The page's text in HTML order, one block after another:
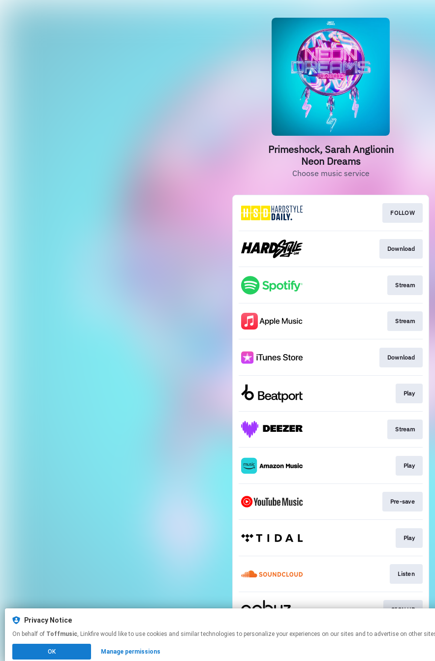
Privacy Notice
On behalf of Toffmusic , Linkfire would like to use cookies and similar technologies to personalize your experiences on our sites and to advertise on
OK Manage permissions
Primeshock, Sarah Anglionin
Neon Dreams
Choose music service
FOLLOW
Download
Stream
Stream
Download
Play
Stream
Play
Pre-save
Play
Listen
SIGN UP
This page may contain affiliate links.